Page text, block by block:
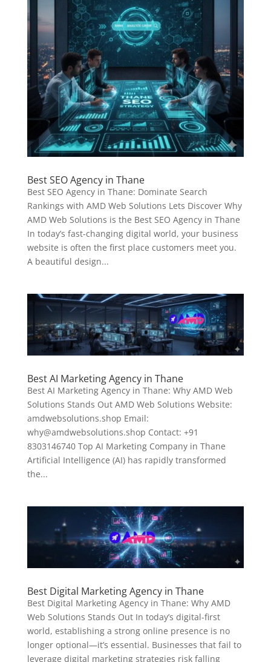
Best SEO Agency in Thane
Best SEO Agency in Thane: Dominate Search
Rankings with AMD Web Solutions Lets Discover Why
AMD Web Solutions is the Best SEO Agency in Thane
In today’s fast-changing digital world, your business
website is often the first place customers meet you.
A beautiful design...
Best AI Marketing Agency in Thane
Best AI Marketing Agency in Thane: Why AMD Web
Solutions Stands Out AMD Web Solutions Website:
amdwebsolutions.shop Email:
why@amdwebsolutions.shop Contact: +91
8303146740 Top AI Marketing Company in Thane
Artificial Intelligence (AI) has rapidly transformed
the...
Best Digital Marketing Agency in Thane
Best Digital Marketing Agency in Thane: Why AMD
Web Solutions Stands Out In today’s digital-first
world, establishing a strong online presence is no
longer optional—it’s essential. Businesses that fail to
leverage digital marketing strategies risk falling